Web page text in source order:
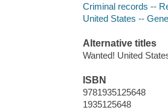
Criminal records --
United States --
Alternative titles
Wanted! United
ISBN
9781935125648
1935125648